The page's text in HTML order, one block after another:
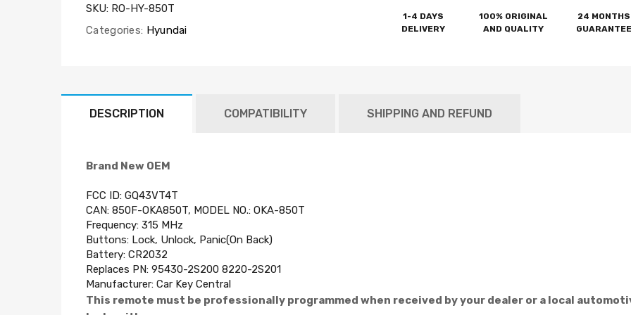
SKU: RO-HY-850T
Categories: Hyundai
1-4 DAYS
DELIVERY
100% ORIGINAL
AND QUALITY
24 MONTHS
DESCRIPTION COMPATIBILITY SHIPPING AND REFUND
Brand New OEM
FCC ID: GQ43VT4T
CAN: 850F-OKA850T, MODEL NO.: OKA-850T
Frequency: 315 MHz
Buttons: Lock, Unlock, Panic(On Back)
Battery: CR2032
Replaces PN: 95430-2S200 8220-2S201
Manufacturer: Car Key Central
This remote must be professionally programmed when received by your dealer or a local